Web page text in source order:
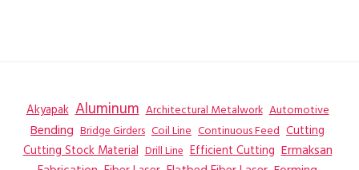
Akyapak Aluminum Architectural Metalwork Automotive
Bending Bridge Girders Coil Line Continuous Feed Cutting
Cutting Stock Material Drill Line Efficient Cutting Ermaksan